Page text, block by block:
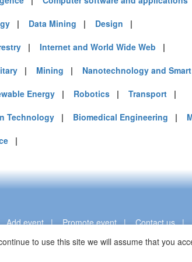
to use this site we will assume that you
| Data Mining | Design |
| Internet and World Wide Web |
| Mining | Nanotechnology and
Energy | Robotics | Transport |
Technology | Biomedical Engineering |
|
Add event|Promote event|Contact us